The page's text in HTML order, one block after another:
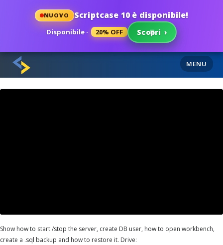
NUOVO Scriptcase 10 è disponibile!
Disponibile · 20% OFF Scopri ›
MENU
Show how to start /stop the server, create DB user, how to open workbench,
create a .sql backup and how to restore it. Drive: